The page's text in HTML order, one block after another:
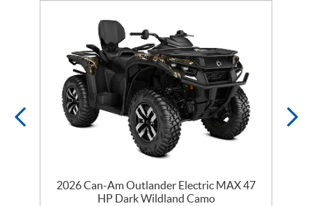
2026 Can-Am Outlander Electric MAX 47
HP Dark Wildland Camo